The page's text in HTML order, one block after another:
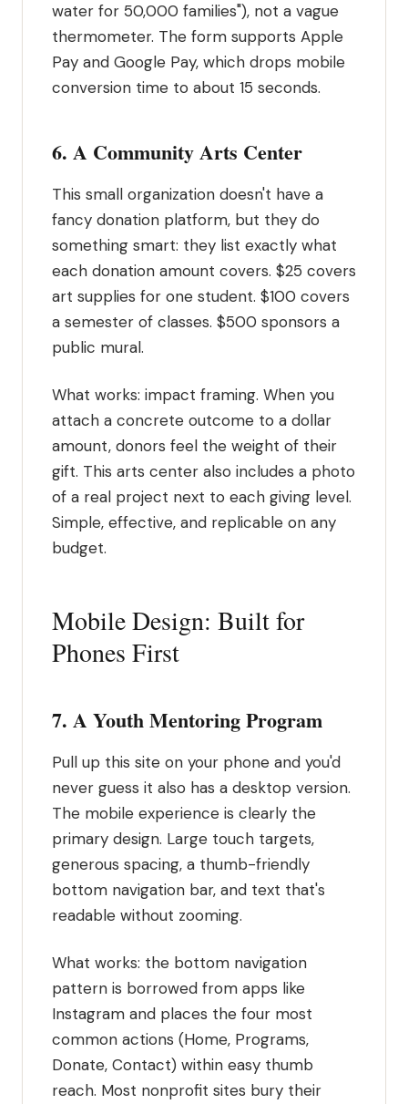
water for 50,000 families"), not a vague
thermometer. The form supports Apple
Pay and Google Pay, which drops mobile
conversion time to about 15 seconds.
6. A Community Arts Center
This small organization doesn't have a
fancy donation platform, but they do
something smart: they list exactly what
each donation amount covers. $25 covers
art supplies for one student. $100 covers
a semester of classes. $500 sponsors a
public mural.
What works: impact framing. When you
attach a concrete outcome to a dollar
amount, donors feel the weight of their
gift. This arts center also includes a photo
of a real project next to each giving level.
Simple, effective, and replicable on any
budget.
Mobile Design: Built for
Phones First
7. A Youth Mentoring Program
Pull up this site on your phone and you'd
never guess it also has a desktop version.
The mobile experience is clearly the
primary design. Large touch targets,
generous spacing, a thumb-friendly
bottom navigation bar, and text that's
readable without zooming.
What works: the bottom navigation
pattern is borrowed from apps like
Instagram and places the four most
common actions (Home, Programs,
Donate, Contact) within easy thumb
reach. Most nonprofit sites bury their